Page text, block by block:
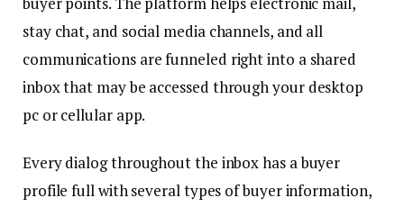
stay chat, and social media channels, and all
communications are funneled right into a shared
inbox that may be accessed through your desktop
pc or cellular app.
Every dialog throughout the inbox has a buyer
profile full with several types of buyer information,